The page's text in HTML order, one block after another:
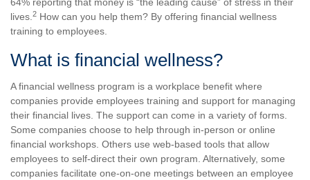
lives. 2 How can you help them? By offering financial wellness
training to employees.
What is financial wellness?
A financial wellness program is a workplace benefit where
companies provide employees training and support for managing
their financial lives. The support can come in a variety of forms.
Some companies choose to help through in-person or online
financial workshops. Others use web-based tools that allow
employees to self-direct their own program. Alternatively, some
companies facilitate one-on-one meetings between an employee